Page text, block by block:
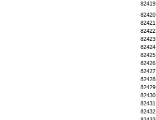
82419
82420
82421
82422
82423
82424
82425
82426
82427
82428
82429
82430
82431
82432